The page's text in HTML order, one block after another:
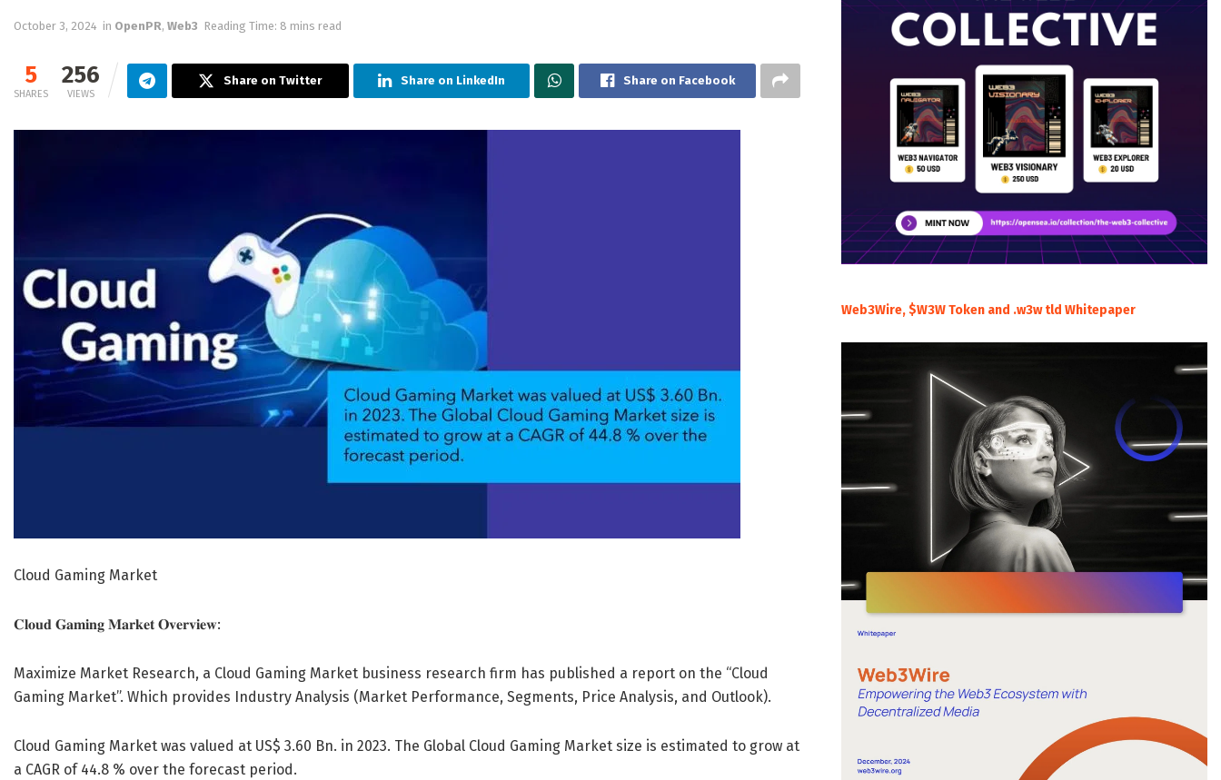
October 3, 2024 in OpenPR, Web3 Reading Time: 8 mins read
5
SHARES
256
VIEWS
Share on Twitter Share on LinkedIn Share on Facebook
Cloud Gaming Market
𝐂𝐥𝐨𝐮𝐝 𝐆𝐚𝐦𝐢𝐧𝐠 𝐌𝐚𝐫𝐤𝐞𝐭 𝐎𝐯𝐞𝐫𝐯𝐢𝐞𝐰:
Maximize Market Research, a Cloud Gaming Market business research firm has published a report on the “Cloud
Gaming Market”. Which provides Industry Analysis (Market Performance, Segments, Price Analysis, and Outlook).
Cloud Gaming Market was valued at US$ 3.60 Bn. in 2023. The Global Cloud Gaming Market size is estimated to grow at
a CAGR of 44.8 % over the forecast period.
Web3Wire, $W3W Token and .w3w tld Whitepaper